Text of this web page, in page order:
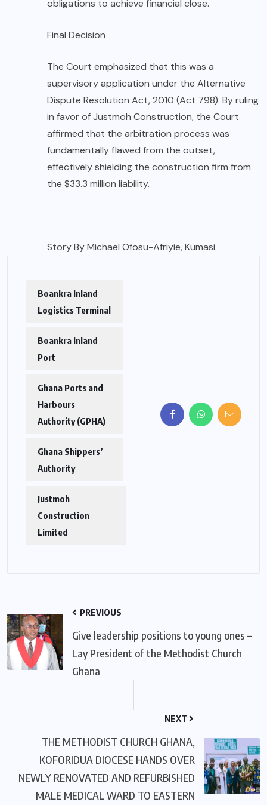
obligations to achieve financial close.
Final Decision
The Court emphasized that this was a
supervisory application under the Alternative
Dispute Resolution Act, 2010 (Act 798). By ruling
in favor of Justmoh Construction, the Court
affirmed that the arbitration process was
fundamentally flawed from the outset,
effectively shielding the construction firm from
the $33.3 million liability.
Story By Michael Ofosu-Afriyie, Kumasi.
Boankra Inland
Logistics Terminal
Boankra Inland
Port
Ghana Ports and
Harbours
Authority (GPHA)
Ghana Shippers’
Authority
Justmoh
Construction
Limited
PREVIOUS
Give leadership positions to young ones –
Lay President of the Methodist Church
Ghana
NEXT
THE METHODIST CHURCH GHANA,
KOFORIDUA DIOCESE HANDS OVER
NEWLY RENOVATED AND REFURBISHED
MALE MEDICAL WARD TO EASTERN